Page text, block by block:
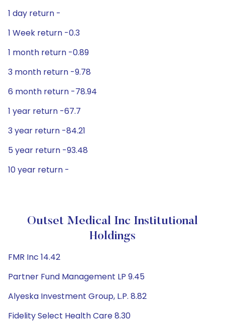
1 day return -
1 Week return -0.3
1 month return -0.89
3 month return -9.78
6 month return -78.94
1 year return -67.7
3 year return -84.21
5 year return -93.48
10 year return -
Outset Medical Inc Institutional
Holdings
FMR Inc 14.42
Partner Fund Management LP 9.45
Alyeska Investment Group, L.P. 8.82
Fidelity Select Health Care 8.30